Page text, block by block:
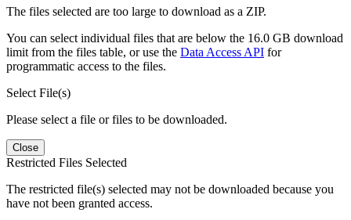
The files selected are too large to download as a ZIP.
You can select individual files that are below the 16.0 GB download
limit from the files table, or use the Data Access API for
programmatic access to the files.
Select File(s)
Please select a file or files to be downloaded.
Close
Restricted Files Selected
The restricted file(s) selected may not be downloaded because you
have not been granted access.